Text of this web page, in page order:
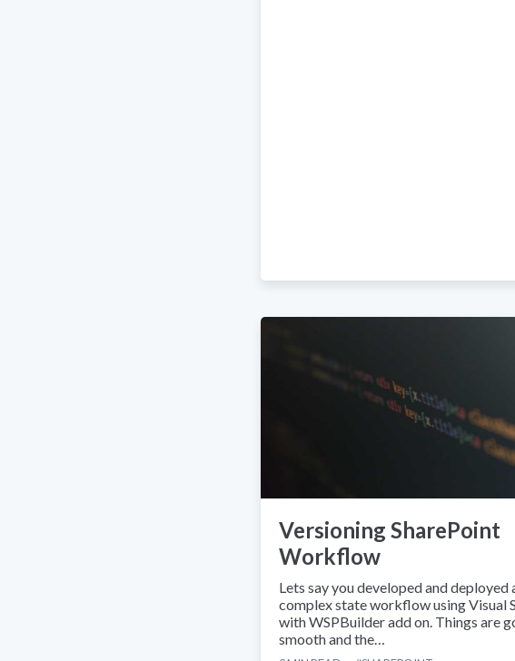
Versioning SharePoint
Workflow
Lets say you developed and deployed
complex state workflow using Visual
with WSPBuilder add on. Things are
smooth and the…